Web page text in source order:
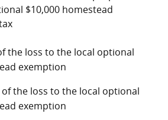
$10,000 homestead
the loss to the local optional
exemption
of the loss to the local optional
exemption